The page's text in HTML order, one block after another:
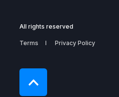
All rights reserved
Terms Privacy Policy